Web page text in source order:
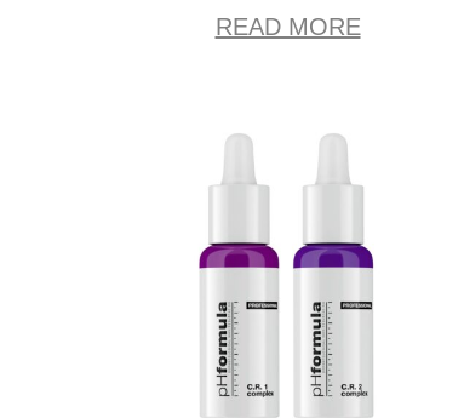
READ MORE